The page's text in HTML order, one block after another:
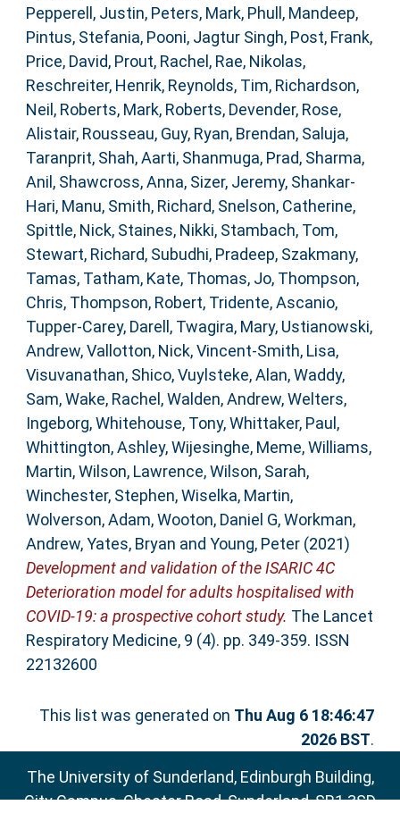
Pepperell, Justin, Peters, Mark, Phull, Mandeep,
Pintus, Stefania, Pooni, Jagtur Singh, Post, Frank,
Price, David, Prout, Rachel , Rae, Nikolas,
Reschreiter, Henrik, Reynolds, Tim, Richardson,
Neil , Roberts, Mark, Roberts, Devender, Rose,
Alistair, Rousseau, Guy, Ryan, Brendan, Saluja,
Taranprit, Shah, Aarti, Shanmuga, Prad, Sharma,
Anil , Shawcross, Anna, Sizer, Jeremy, Shankar-
Hari, Manu, Smith, Richard, Snelson, Catherine,
Spittle, Nick, Staines, Nikki, Stambach, Tom,
Stewart, Richard, Subudhi, Pradeep, Szakmany,
Tamas, Tatham, Kate, Thomas, Jo, Thompson,
Chris, Thompson, Robert, Tridente, Ascanio,
Tupper-Carey, Darell , Twagira, Mary, Ustianowski,
Andrew,Vallotton, Nick,Vincent-Smith, Lisa,
Visuvanathan, Shico,Vuylsteke, Alan,Waddy,
Sam,Wake, Rachel ,Walden, Andrew,Welters,
Ingeborg,Whitehouse, Tony,Whittaker, Paul ,
Whittington, Ashley,Wijesinghe, Meme,Williams,
Martin,Wilson, Lawrence,Wilson, Sarah,
Winchester, Stephen,Wiselka, Martin,
Wolverson, Adam,Wooton, Daniel G,Workman,
Andrew,Yates, Bryan and Young, Peter(2021)
Development and validation of the ISARIC 4C
Deterioration model for adults hospitalised with
COVID-19: a prospective cohort study. The Lancet
Respiratory Medicine, 9 (4). pp. 349-359. ISSN
22132600
This list was generated on Thu Aug 6 18:46:47
2026 BST.
The University of Sunderland, Edinburgh Building,
City Campus, Chester Road, Sunderland, SR1 3SD